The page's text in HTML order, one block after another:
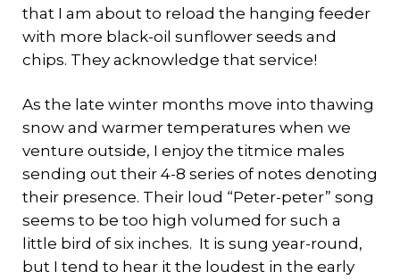
that I am about to reload the hanging feeder
with more black-oil sunflower seeds and
chips. They acknowledge that service!
As the late winter months move into thawing
snow and warmer temperatures when we
venture outside, I enjoy the titmice males
sending out their 4-8 series of notes denoting
their presence. Their loud “Peter-peter” song
seems to be too high volumed for such a
little bird of six inches. It is sung year-round,
but I tend to hear it the loudest in the early